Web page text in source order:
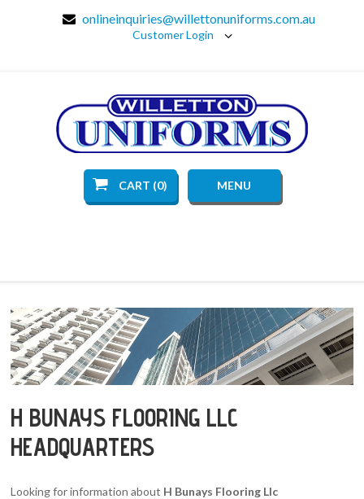
onlineinquiries@willettonuniforms.com.au
Customer Login
CART (0) MENU
H BUNAYS FLOORING LLC
HEADQUARTERS
Looking for information about H Bunays Flooring Llc